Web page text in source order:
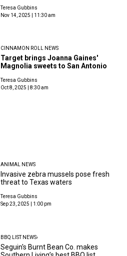
Teresa Gubbins
Nov 14, 2025 | 11:30 am
CINNAMON ROLL NEWS
Target brings Joanna Gaines'
Magnolia sweets to San Antonio
Teresa Gubbins
Oct 8, 2025 | 8:30 am
ANIMAL NEWS
Invasive zebra mussels pose fresh
threat to Texas waters
Teresa Gubbins
Sep 23, 2025 | 1:00 pm
BBQ LIST NEWS›
Seguin's Burnt Bean Co. makes